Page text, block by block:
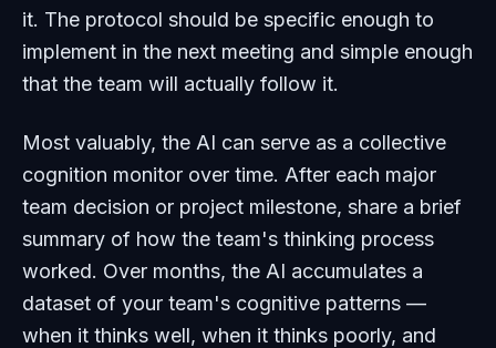
it. The protocol should be specific enough to
implement in the next meeting and simple enough
that the team will actually follow it.
Most valuably, the AI can serve as a collective
cognition monitor over time. After each major
team decision or project milestone, share a brief
summary of how the team's thinking process
worked. Over months, the AI accumulates a
dataset of your team's cognitive patterns —
when it thinks well, when it thinks poorly, and